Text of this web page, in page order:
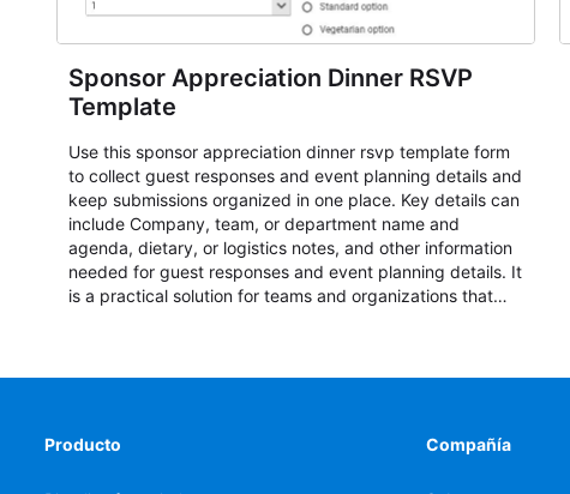
Sponsor Appreciation Dinner RSVP
Template
Use this sponsor appreciation dinner rsvp template form
to collect guest responses and event planning details and
keep submissions organized in one place. Key details can
include Company, team, or department name and
agenda, dietary, or logistics notes, and other information
needed for guest responses and event planning details. It
is a practical solution for teams and organizations that
Producto Compañía